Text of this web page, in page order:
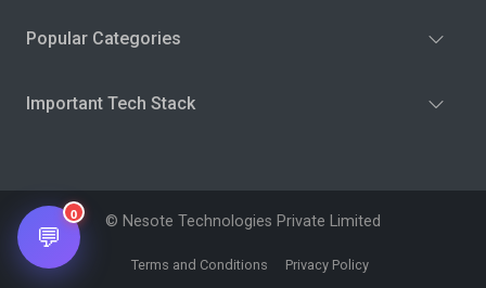
Popular Categories
Important Tech Stack
© Nesote Technologies Private Limited
Terms and Conditions Privacy Policy
💬
0